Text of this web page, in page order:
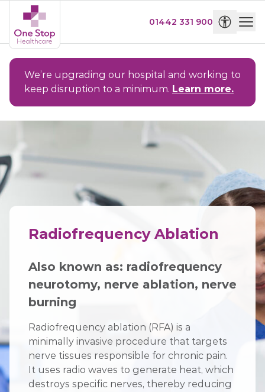
01442 331 900
We’re upgrading our hospital and working to
keep disruption to a minimum. Learn more.
Radiofrequency Ablation
Also known as: radiofrequency
neurotomy, nerve ablation, nerve
burning
Radiofrequency ablation (RFA) is a
minimally invasive procedure that targets
nerve tissues responsible for chronic pain.
It uses radio waves to generate heat, which
destroys specific nerves, thereby reducing